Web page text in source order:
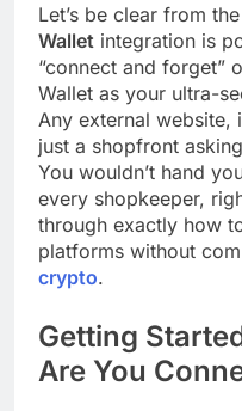
Let’s be clear from
Wallet integration is
“connect and forget”
Wallet as your ultra-
Any external
just a shopfront
You wouldn’t hand
every shopkeeper,
through exactly how
platforms without
crypto.
Getting
Are You